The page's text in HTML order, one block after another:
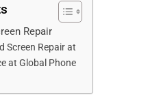
Repair
Screen Repair at
at Global Phone